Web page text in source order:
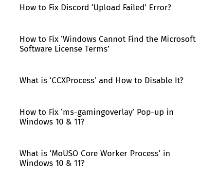
How to Fix Discord ‘Upload Failed’ Error?
How to Fix ‘Windows Cannot Find the Microsoft
Software License Terms’
What is ‘CCXProcess’ and How to Disable It?
How to Fix ‘ms-gamingoverlay’ Pop-up in
Windows 10 & 11?
What is ‘MoUSO Core Worker Process’ in
Windows 10 & 11?